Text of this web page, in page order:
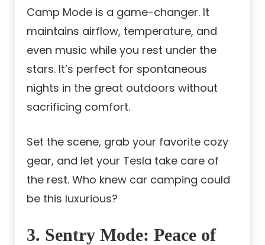
Camp Mode is a game-changer. It
maintains airflow, temperature, and
even music while you rest under the
stars. It’s perfect for spontaneous
nights in the great outdoors without
sacrificing comfort.
Set the scene, grab your favorite cozy
gear, and let your Tesla take care of
the rest. Who knew car camping could
be this luxurious?
3. Sentry Mode: Peace of